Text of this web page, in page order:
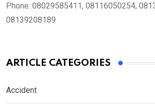
Phone: 08029585411, 08116050254,
08139208189
ARTICLE CATEGORIES
Accident